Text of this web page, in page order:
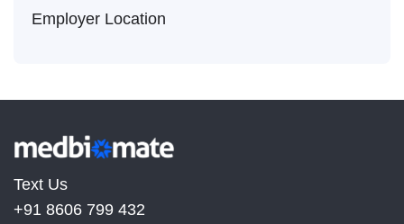
Employer Location
Text Us
+91 8606 799 432